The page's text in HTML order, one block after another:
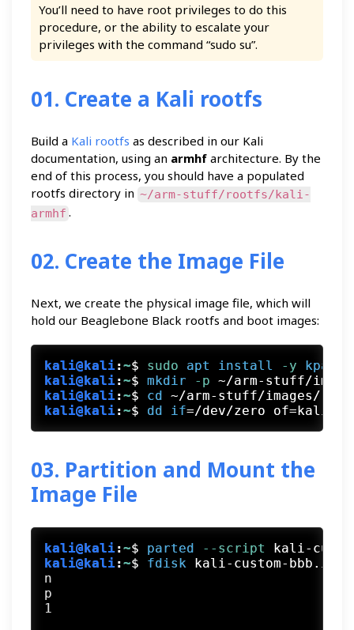
You’ll need to have root privileges to do this
procedure, or the ability to escalate your
privileges with the command “sudo su”.
01. Create a Kali rootfs
Build a Kali rootfs as described in our Kali
documentation, using an armhf architecture. By the
end of this process, you should have a populated
rootfs directory in ~/arm-stuff/rootfs/kali-
armhf .
02. Create the Image File
Next, we create the physical image file, which will
hold our Beaglebone Black rootfs and boot images:
kali@kali:~$ sudo apt install -y kpartx
kali@kali:~$ mkdir -p ~/arm-stuff/
kali@kali:~$ cd ~/arm-stuff/images/
kali@kali:~$ dd if=/dev/zero of=kali-
03. Partition and Mount the
Image File
kali@kali:~$ parted --script
kali-
kali@kali:~$ fdisk kali-custom-bbb.img
n
p
1